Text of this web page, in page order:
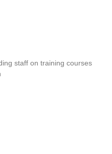
staff on training courses